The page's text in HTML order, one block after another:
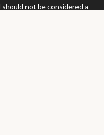
not be considered a